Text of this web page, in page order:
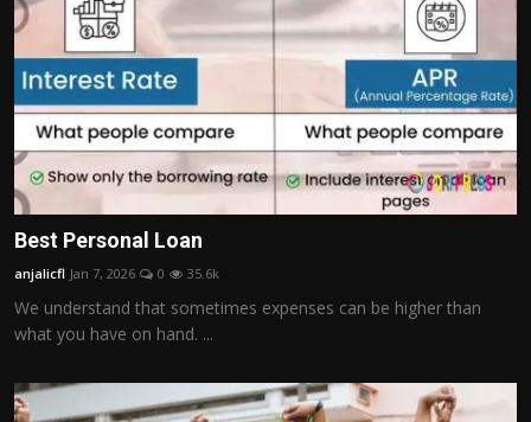
Best Personal Loan
anjalicfl Jan 7, 2026 0 35.6k
We understand that sometimes expenses can be higher than
what you have on hand. ...